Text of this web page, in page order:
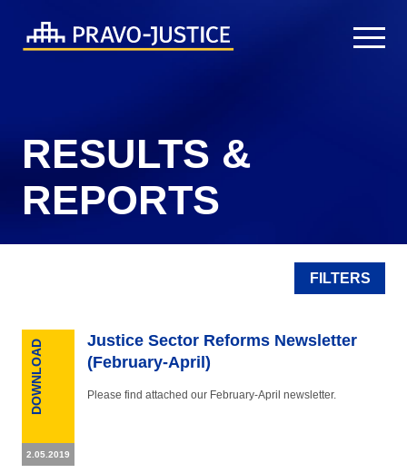
RESULTS &
REPORTS
FILTERS
DOWNLOAD
2.05.2019
Justice Sector Reforms Newsletter
(February-April)
Please find attached our February-April newsletter.